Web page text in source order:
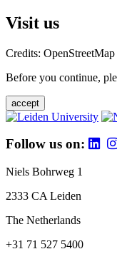
Visit us
Credits: OpenStreetMap
Before you continue,
accept
Follow us on:
Niels Bohrweg 1
2333 CA Leiden
The Netherlands
+31 71 527 5400